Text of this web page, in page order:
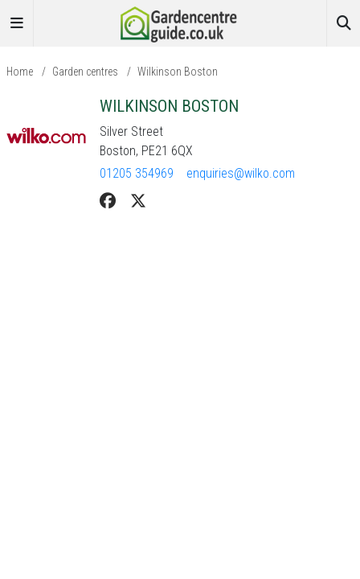
Home / Garden centres / Wilkinson Boston
WILKINSON BOSTON
Silver Street
Boston, PE21 6QX
01205 354969
enquiries@wilko.com